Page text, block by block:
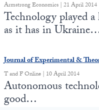
Armstrong Economics | 21 April 2014
Technology played
as it has in
Journal of Experimental &
T and F Online | 10 April 2014
Autonomous
good…
Wellness
Via